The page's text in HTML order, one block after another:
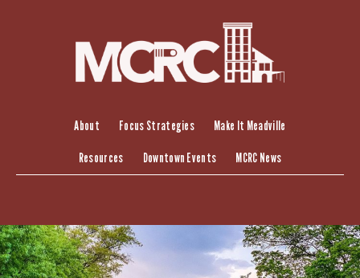
About Focus Strategies Make It Meadville
Resources Downtown Events MCRC News